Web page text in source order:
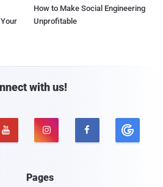
How to Make Social Engineering
Unprofitable
with us!
  
Pages